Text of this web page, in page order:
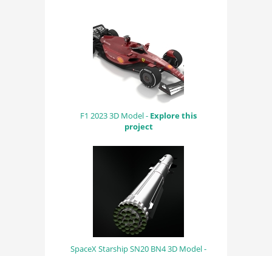
F1 2023 3D Model - Explore this
project
SpaceX Starship SN20 BN4 3D Model -